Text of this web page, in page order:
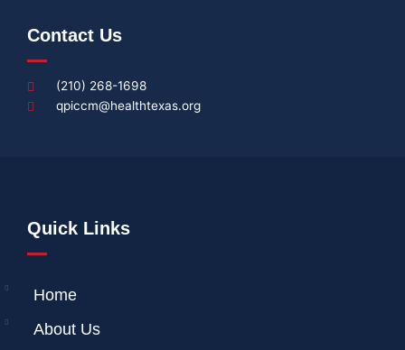
Contact Us
(210) 268-1698
qpiccm@healthtexas.org
Quick Links
Home
About Us